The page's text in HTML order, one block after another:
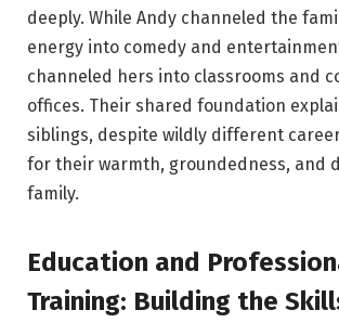
deeply. While Andy channeled the
energy into comedy and
channeled hers into classrooms and
offices. Their shared foundation
siblings, despite wildly different
for their warmth, groundedness, and
family.
Education and
Training: Building the